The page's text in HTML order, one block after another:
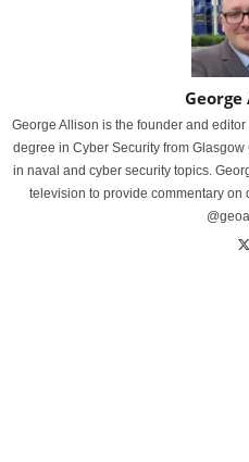
George
George Allison is the founder and
degree in Cyber Security from
in naval and cyber security topics.
television to provide commentary on